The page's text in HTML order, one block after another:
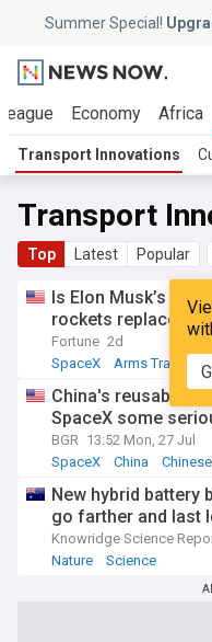
Summer Special!
Economy Africa
Transport Innovations
Transport
Top Latest Popular
Is Elon Musk’s
rockets replace
Fortune 2d
SpaceX
Arms Trade
China's reusable
SpaceX some
BGR 13:52 Mon, 27 Jul
SpaceX
China
New hybrid battery
go farther and last
Knowridge Science
Nature
Science